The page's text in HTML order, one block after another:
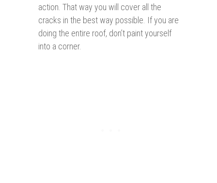
action. That way you will cover all the
cracks in the best way possible. If you are
doing the entire roof, don’t paint yourself
into a corner.